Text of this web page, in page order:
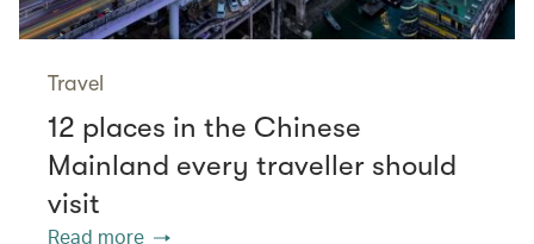
Travel
12 places in the Chinese
Mainland every traveller should
visit
Read more